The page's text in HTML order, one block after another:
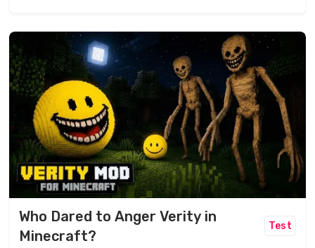
Who Dared to Anger Verity in
Minecraft?
Test